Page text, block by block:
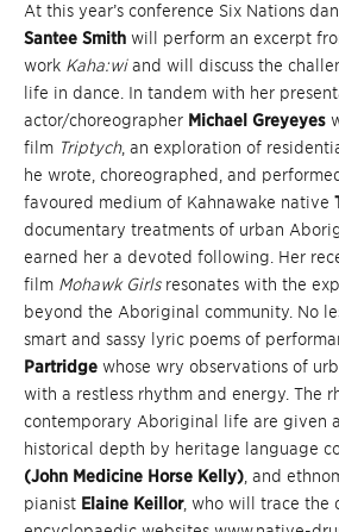
At this year’s conference Six Nations
Santee Smith will perform an excerpt
work Kaha:wiand will discuss the
life in dance. In tandem with her
actor/choreographer Michael Greyeyes
film Triptych, an exploration of
he wrote, choreographed, and
favoured medium of Kahnawake native
documentary treatments of urban
earned her a devoted following. Her
film Mohawk Girlsresonates with the
beyond the Aboriginal community. No
smart and sassy lyric poems of
Partridge whose wry observations of
with a restless rhythm and energy. The
contemporary Aboriginal life are given
historical depth by heritage language
(John Medicine Horse Kelly) , and
pianist Elaine Keillor, who will trace the